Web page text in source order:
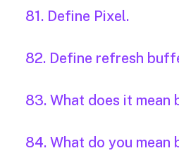
81. Define Pixel.
82. Define refresh
83. What does it mean
84. What do you mean